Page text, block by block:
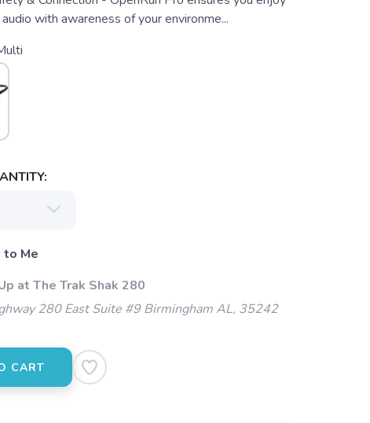
with awareness of your environme...
Me
at The Trak Shak 280
280 East Suite #9 Birmingham AL, 35242
CART